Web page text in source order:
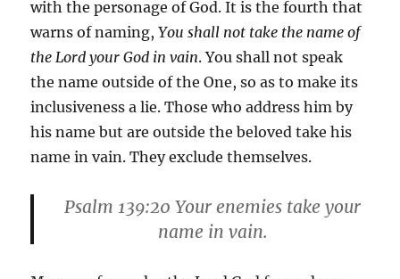
with the personage of God. It is the fourth that
warns of naming,You shall not take the name of
the Lord your God in vain. You shall not speak
the name outside of the One, so as to make its
inclusiveness a lie. Those who address him by
his name but are outside the beloved take his
name in vain. They exclude themselves.
Psalm 139:20 Your enemies take your
name in vain.